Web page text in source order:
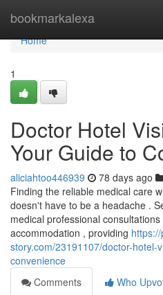
bookmarkalexa
Home
Home
1
Doctor Hotel
Your Guide to
aliciahtoo446939 78 days ago
Finding the reliable medical care
doesn't have to be a headache .
medical professional
accommodation , providing
story.com/23191107/doctor-hotel-
convenience
Comments
Who